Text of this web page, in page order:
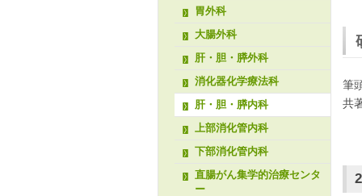
筆
共
胃外科
大腸外科
肝・胆・膵外科
消化器化学療法科
肝・胆・膵内科
上部消化管内科
下部消化管内科
直腸がん集学的治療センタ
ー